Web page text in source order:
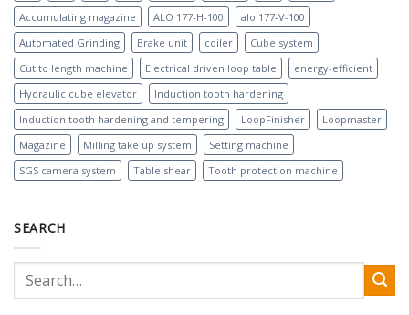
Accumulating magazine
ALO 177-H-100
alo 177-V-100
Automated Grinding
Brake unit coiler
Cube system
Cut to length machine
Electrical driven loop table
energy-efficient
Hydraulic cube elevator
Induction tooth hardening
Induction tooth hardening and tempering
LoopFinisher
Loopmaster
Magazine
Milling take up system
Setting machine
SGS camera system
Table shear Tooth protection machine
SEARCH